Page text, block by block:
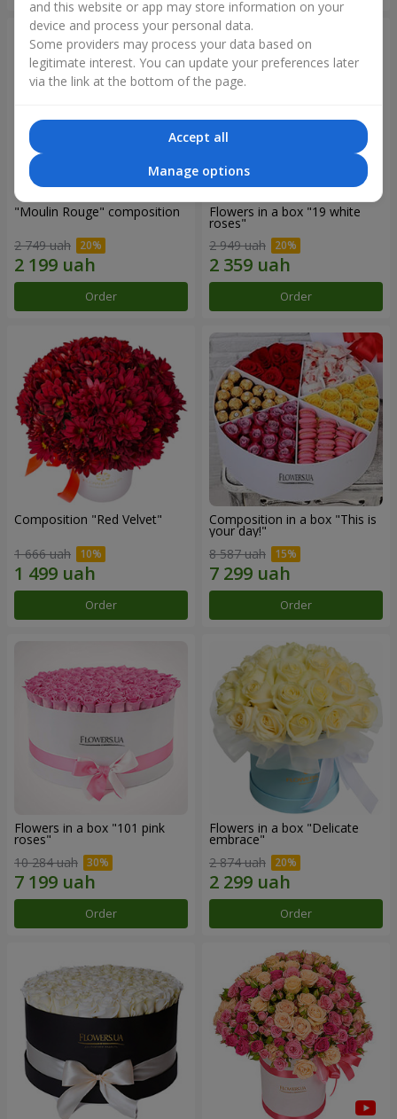
"Moulin Rouge" composition
2 749 uah
Order
Flowers in a box "19 white
roses"
2 949 uah
Order
Composition "Red Velvet"
1 666 uah
Order
Composition in a box "This is
your day!"
8 587 uah
Order
Flowers in a box "101 pink
roses"
10 284 uah
Order
Flowers in a box "Delicate
embrace"
2 874 uah
Order
and this website or app may store information on your
device and process your personal data.
Some providers may process your data based on
legitimate interest. You can update your preferences later
via the link at the bottom of the page.
Accept all
Manage options